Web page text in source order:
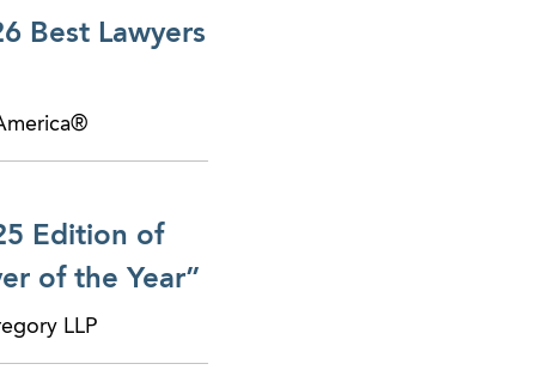
Best Lawyers
Edition of
of the Year”
LLP